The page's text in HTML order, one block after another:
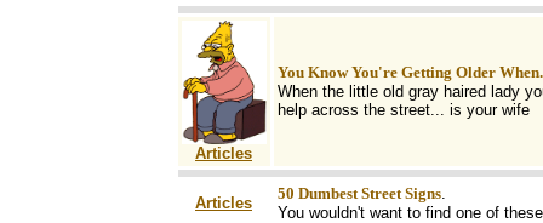
Articles
You Know You're Getting Older
When the little old gray haired lady
help across the street... is your wife
Articles
50 Dumbest Street Signs.
You wouldn't want to find one of